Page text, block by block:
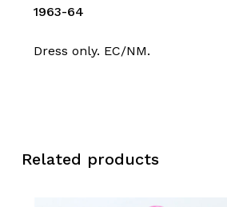
1963-64
Dress only. EC/NM.
Related products